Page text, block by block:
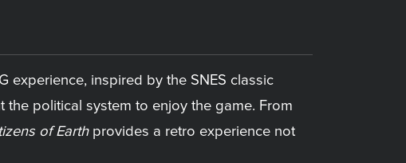
experience, inspired by the SNES classic
political system to enjoy the game. From
of Earthprovides a retro experience not